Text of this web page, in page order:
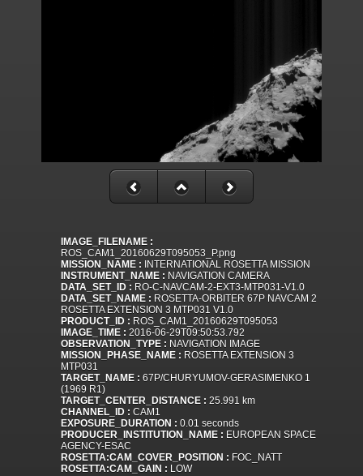
IMAGE_FILENAME :
ROS_CAM1_20160629T095053_P.png
MISSION_NAME : INTERNATIONAL ROSETTA MISSION
INSTRUMENT_NAME : NAVIGATION CAMERA
DATA_SET_ID : RO-C-NAVCAM-2-EXT3-MTP031-V1.0
DATA_SET_NAME : ROSETTA-ORBITER 67P NAVCAM 2
ROSETTA EXTENSION 3 MTP031 V1.0
PRODUCT_ID : ROS_CAM1_20160629T095053
IMAGE_TIME : 2016-06-29T09:50:53.792
OBSERVATION_TYPE : NAVIGATION IMAGE
MISSION_PHASE_NAME : ROSETTA EXTENSION 3
MTP031
TARGET_NAME : 67P/CHURYUMOV-GERASIMENKO 1
(1969 R1)
TARGET_CENTER_DISTANCE : 25.991 km
CHANNEL_ID : CAM1
EXPOSURE_DURATION : 0.01 seconds
PRODUCER_INSTITUTION_NAME : EUROPEAN SPACE
AGENCY-ESAC
ROSETTA:CAM_COVER_POSITION : FOC_NATT
ROSETTA:CAM_GAIN : LOW